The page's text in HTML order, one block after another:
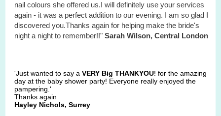
nail colours she offered us.I will definitely use your services
again - it was a perfect addition to our evening. I am so glad I
discovered you.Thanks again for helping make the bride's
night a night to remember!!"Sarah Wilson, Central London
'Just wanted to say aVERY Big THANKYOU! for the amazing
day at the baby shower party! Everyone really enjoyed the
pampering.'
Thanks again
Hayley Nichols, Surrey